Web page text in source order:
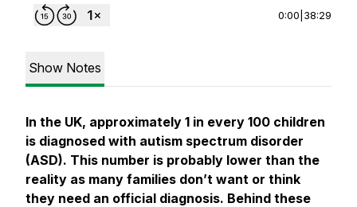
0:00 38:29
Show Notes
In the UK, approximately 1 in every 100 children
is diagnosed with autism spectrum disorder
(ASD). This number is probably lower than the
reality as many families don’t want or think
they need an official diagnosis. Behind these